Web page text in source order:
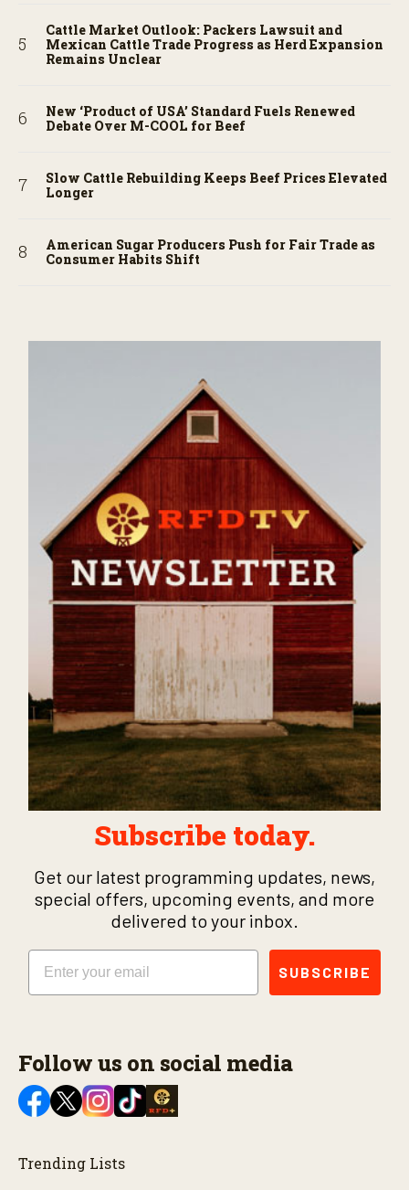
Cattle Market Outlook: Packers Lawsuit and
Mexican Cattle Trade Progress as Herd Expansion
Remains Unclear
New ‘Product of USA’ Standard Fuels Renewed
Debate Over M-COOL for Beef
Slow Cattle Rebuilding Keeps Beef Prices Elevated
Longer
American Sugar Producers Push for Fair Trade as
Consumer Habits Shift
Subscribe today.
Get our latest programming updates, news,
special offers, upcoming events, and more
delivered to your inbox.
Email
SUBSCRIBE
Follow us on social media
Trending Lists